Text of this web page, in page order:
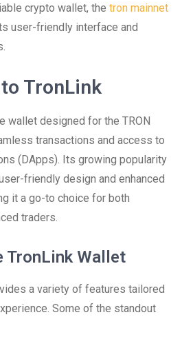
crypto wallet, the tron mainnet
user-friendly interface and
TronLink
wallet designed for the TRON
transactions and access to
(DApps). Its growing popularity
friendly design and enhanced
it a go-to choice for both
traders.
TronLink Wallet
a variety of features tailored
Some of the standout